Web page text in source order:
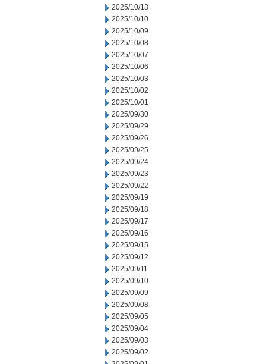
2025/10/13
2025/10/10
2025/10/09
2025/10/08
2025/10/07
2025/10/06
2025/10/03
2025/10/02
2025/10/01
2025/09/30
2025/09/29
2025/09/26
2025/09/25
2025/09/24
2025/09/23
2025/09/22
2025/09/19
2025/09/18
2025/09/17
2025/09/16
2025/09/15
2025/09/12
2025/09/11
2025/09/10
2025/09/09
2025/09/08
2025/09/05
2025/09/04
2025/09/03
2025/09/02